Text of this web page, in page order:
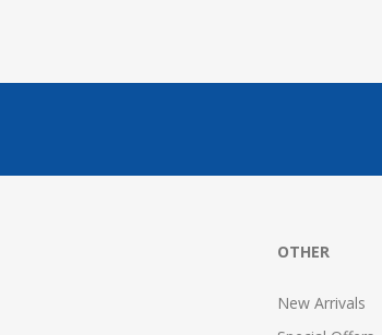
OTHER
New Arrivals